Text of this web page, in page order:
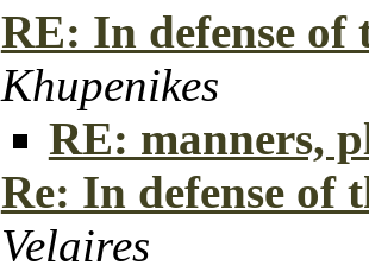
RE: In defense of
Khupenikes
RE: manners,
Re: In defense of
Velaires